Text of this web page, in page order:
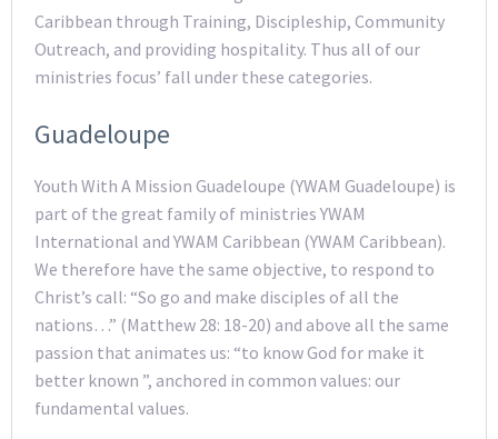
Caribbean through Training, Discipleship, Community
Outreach, and providing hospitality. Thus all of our
ministries focus’ fall under these categories.
Guadeloupe
Youth With A Mission Guadeloupe (YWAM Guadeloupe) is
part of the great family of ministries YWAM
International and YWAM Caribbean (YWAM Caribbean).
We therefore have the same objective, to respond to
Christ’s call: “So go and make disciples of all the
nations…” (Matthew 28: 18-20) and above all the same
passion that animates us: “to know God for make it
better known ”, anchored in common values: our
fundamental values.